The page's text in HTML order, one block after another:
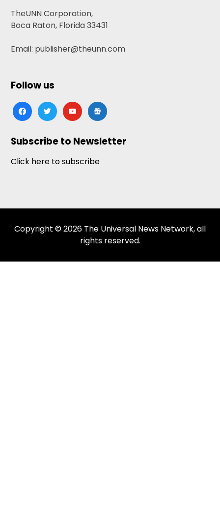
TheUNN Corporation,
Boca Raton, Florida 33431
Email: publisher@theunn.com
Follow us
facebooktwitteryoutubegoogle-
news
Subscribe to Newsletter
Click here to subscribe
Copyright © 2026 The Universal News Network, all
rights reserved.